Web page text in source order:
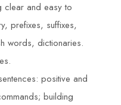
clear and easy to
prefixes, suffixes,
words, dictionaries.
positive and
building